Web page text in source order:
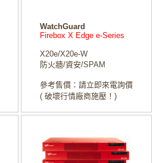
WatchGuard
Firebox X Edge e-Series
X20e/X20e-W
防火牆/資安/SPAM
參考售價：請立即來電詢價
( 破壞行情廠商施壓！)